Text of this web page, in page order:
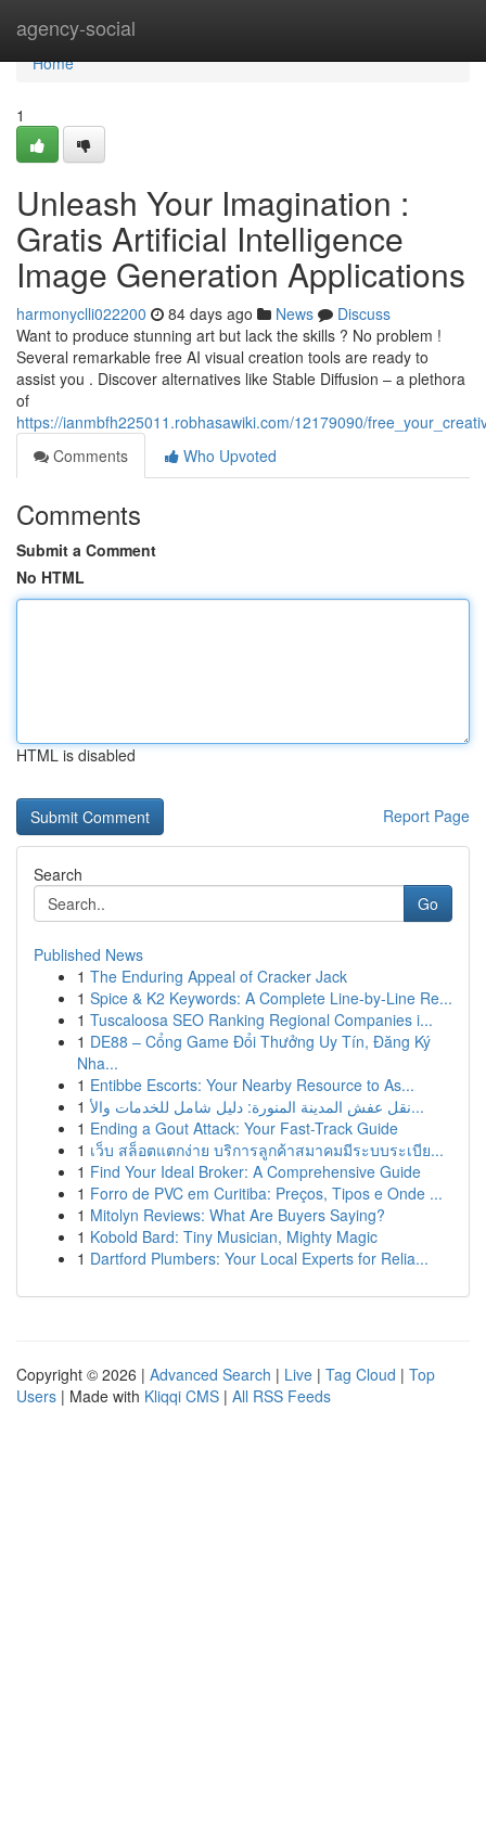
agency-social
Home
Home
1
Unleash Your Imagination :
Gratis Artificial Intelligence
Image Generation Applications
harmonyclli022200 84 days ago News
Discuss
Want to produce stunning art but lack the skills ? No problem !
Several remarkable free AI visual creation tools are ready to
assist you . Discover alternatives like Stable Diffusion – a plethora
of
https://ianmbfh225011.robhasawiki.com/12179090/
Comments
Who Upvoted
Comments
Submit a Comment
No HTML
HTML is disabled
Report Page
Search
Go
Published News
1 The Enduring Appeal of Cracker Jack
1 Spice & K2 Keywords: A Complete Line-by-Line Re...
1 Tuscaloosa SEO Ranking Regional Companies i...
1 DE88 – Cổng Game Đổi Thưởng Uy Tín, Đăng Ký
Nha...
1 Entibbe Escorts: Your Nearby Resource to As...
1
نقل عفش المدينة المنورة: دليل شامل للخدمات والأ...
1 Ending a Gout Attack: Your Fast-Track Guide
1 เว็บ สล็อตแตกง่าย บริการลูกค้าสมาคมมีระบบระเบีย...
1 Find Your Ideal Broker: A Comprehensive Guide
1 Forro de PVC em Curitiba: Preços, Tipos e Onde ...
1 Mitolyn Reviews: What Are Buyers Saying?
1 Kobold Bard: Tiny Musician, Mighty Magic
1 Dartford Plumbers: Your Local Experts for Relia...
Copyright © 2026 | Advanced Search | Live | Tag Cloud | Top
Users | Made with Kliqqi CMS | All RSS Feeds